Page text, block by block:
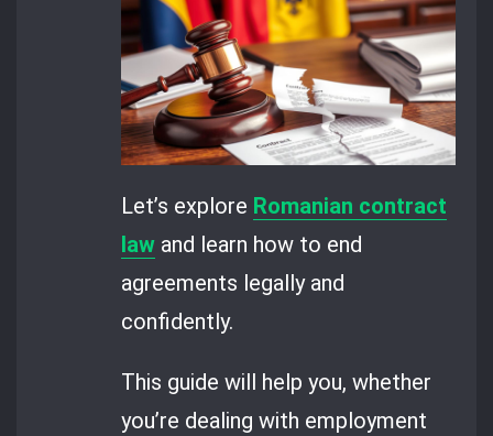
Let’s explore Romanian contract
law and learn how to end
agreements legally and
confidently.
This guide will help you, whether
you’re dealing with employment